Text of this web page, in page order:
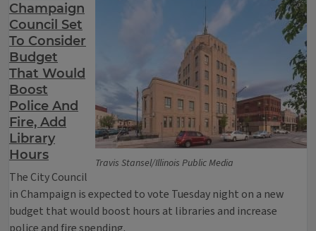
Travis Stansel/Illinois Public Media
Champaign
Council Set
To Consider
Budget
That Would
Boost
Police And
Fire, Add
Library
Hours
The City Council
in Champaign is expected to vote Tuesday night on a new
budget that would boost hours at libraries and increase